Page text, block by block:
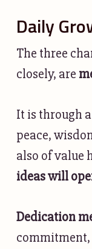
Daily
The three
closely, are
It is through a
peace,
also of value
ideas will
Dedication